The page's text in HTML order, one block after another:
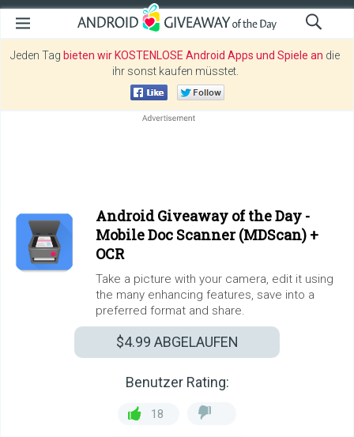
Jeden Tag bieten wir KOSTENLOSE Android Apps und Spiele an die
ihr sonst kaufen müsstet.
Android Giveaway of the Day -
Mobile Doc Scanner (MDScan) +
OCR
Take a picture with your camera, edit it using
the many enhancing features, save into a
preferred format and share.
$4.99 ABGELAUFEN
Benutzer Rating:
18